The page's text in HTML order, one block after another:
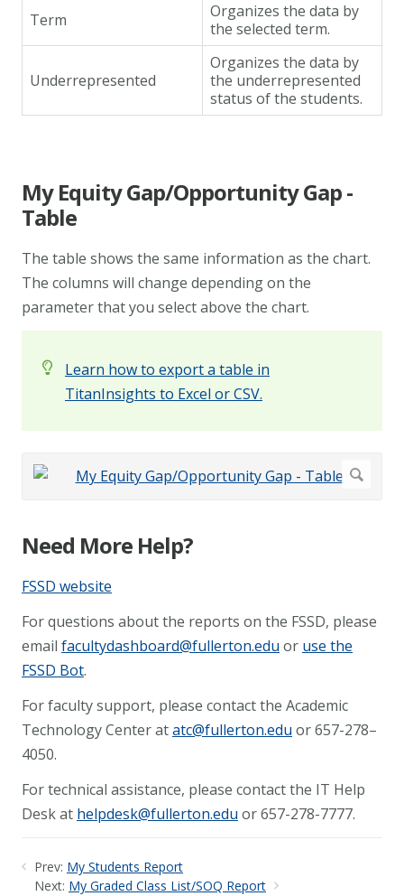
Term
Organizes the data by
the selected term.
Underrepresented
Organizes the data by
the underrepresented
status of the students.
My Equity Gap/Opportunity Gap -
Table
The table shows the same information as the chart.
The columns will change depending on the
parameter that you select above the chart.
Learn how to export a table in
TitanInsights to Excel or CSV.
Need More Help?
FSSD website
For questions about the reports on the FSSD, please
email facultydashboard@fullerton.edu or use the
FSSD Bot.
For faculty support, please contact the Academic
Technology Center atatc@fullerton.edu or 657-278–
4050.
For technical assistance, please contact the IT Help
Desk at helpdesk@fullerton.edu or 657-278-7777.
Prev: My Students Report
Next: My Graded Class List/SOQ Report